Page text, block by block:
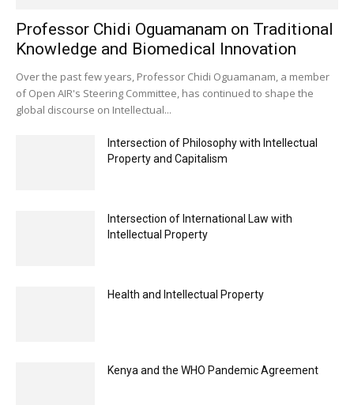
Professor Chidi Oguamanam on Traditional
Knowledge and Biomedical Innovation
Over the past few years, Professor Chidi Oguamanam, a member
of Open AIR's Steering Committee, has continued to shape the
global discourse on Intellectual...
Intersection of Philosophy with Intellectual
Property and Capitalism
Intersection of International Law with
Intellectual Property
Health and Intellectual Property
Kenya and the WHO Pandemic Agreement